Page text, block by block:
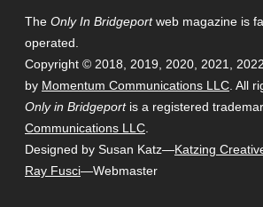
The Only In Bridgeportweb magazine is
operated.
Copyright © 2018, 2019, 2020, 2021,
by Momentum Communications LLC . All
Only in Bridgeportis a registered
Communications LLC
Designed by Susan Katz—Katzing
Ray Fusci—Webmaster